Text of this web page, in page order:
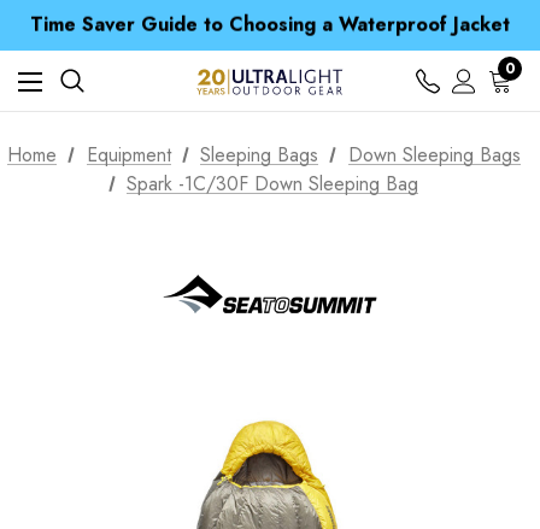
Spend over £25 and get our Anniversary Neck Tube for 1p
Free UK Delivery when you spend over $ 15
Time Saver Guide to Choosing a Waterproof Jacket
Spend over £25 and get our Anniversary Neck Tube for 1p
0
Home Equipment Sleeping Bags
Down Sleeping Bags
Spark -1C/30F Down Sleeping Bag